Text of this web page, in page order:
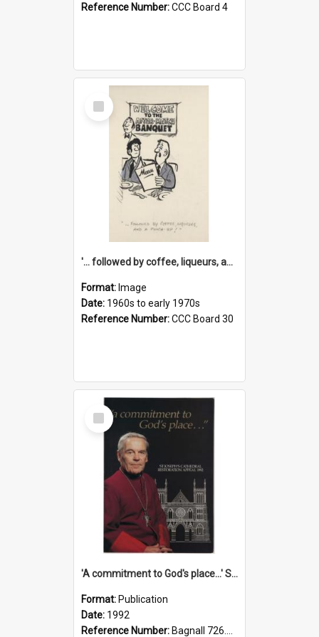
Reference Number:CCC Board 4
Select
Item
'... followed by coffee, liqueurs, and a punch-up!'
Format: Image
Date: 1960s to early 1970s
Reference Number:CCC Board 30
Select
Item
'A commitment to God's place...' St Joseph's Cathedral restoration appeal, 1992
Format: Publication
Date: 1992
Reference Number: Bagnall 726.6099392 Com